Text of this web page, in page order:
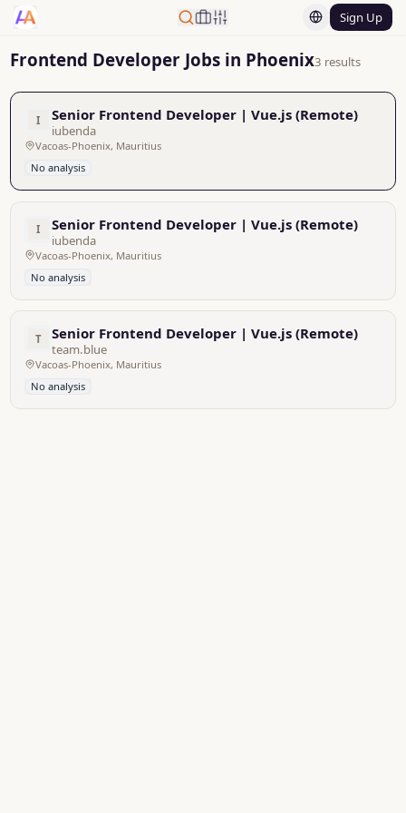
Sign Up
Frontend Developer Jobs in Phoenix3 results
I Senior Frontend Developer | Vue.js (Remote)
iubenda
Vacoas-Phoenix, Mauritius
No analysis
I Senior Frontend Developer | Vue.js (Remote)
iubenda
Vacoas-Phoenix, Mauritius
No analysis
T Senior Frontend Developer | Vue.js (Remote)
team.blue
Vacoas-Phoenix, Mauritius
No analysis